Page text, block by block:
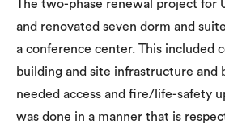
The two-phase renewal project for
and renovated seven dorm and
a conference center. This included
building and site infrastructure and
needed access and fire/life-safety
was done in a manner that is